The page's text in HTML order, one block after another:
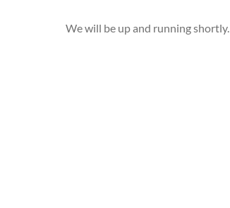
We will be up and running shortly.